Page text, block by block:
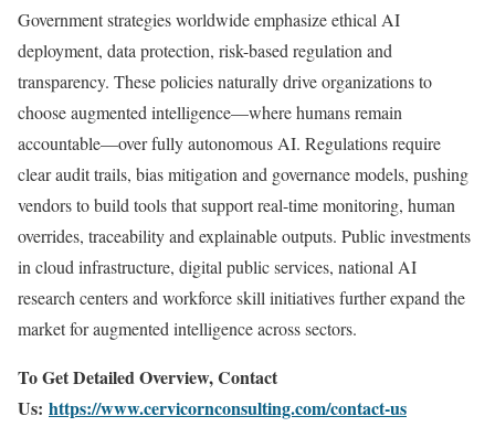
Government strategies worldwide emphasize ethical AI
deployment, data protection, risk-based regulation and
transparency. These policies naturally drive organizations to
choose augmented intelligence—where humans remain
accountable—over fully autonomous AI. Regulations require
clear audit trails, bias mitigation and governance models, pushing
vendors to build tools that support real-time monitoring, human
overrides, traceability and explainable outputs. Public investments
in cloud infrastructure, digital public services, national AI
research centers and workforce skill initiatives further expand the
market for augmented intelligence across sectors.
To Get Detailed Overview, Contact
Us: https://www.cervicornconsulting.com/contact-us